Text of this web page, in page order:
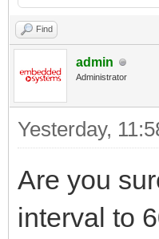
Find
admin
Administrator
Yesterday,
Are you
interval to